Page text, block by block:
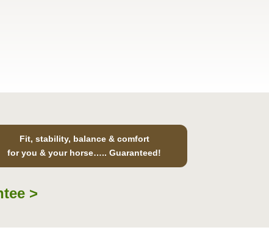
Fit, stability, balance & comfort
for you & your horse….. Guaranteed!
>